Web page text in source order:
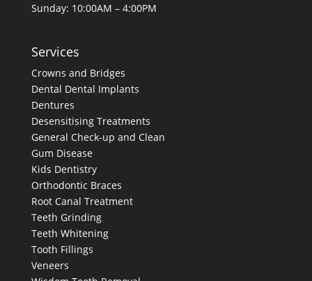
Sunday: 10:00AM – 4:00PM
Services
Crowns and Bridges
Dental Dental Implants
Dentures
Desensitising Treatments
General Check-up and Clean
Gum Disease
Kids Dentistry
Orthodontic Braces
Root Canal Treatment
Teeth Grinding
Teeth Whitening
Tooth Fillings
Veneers